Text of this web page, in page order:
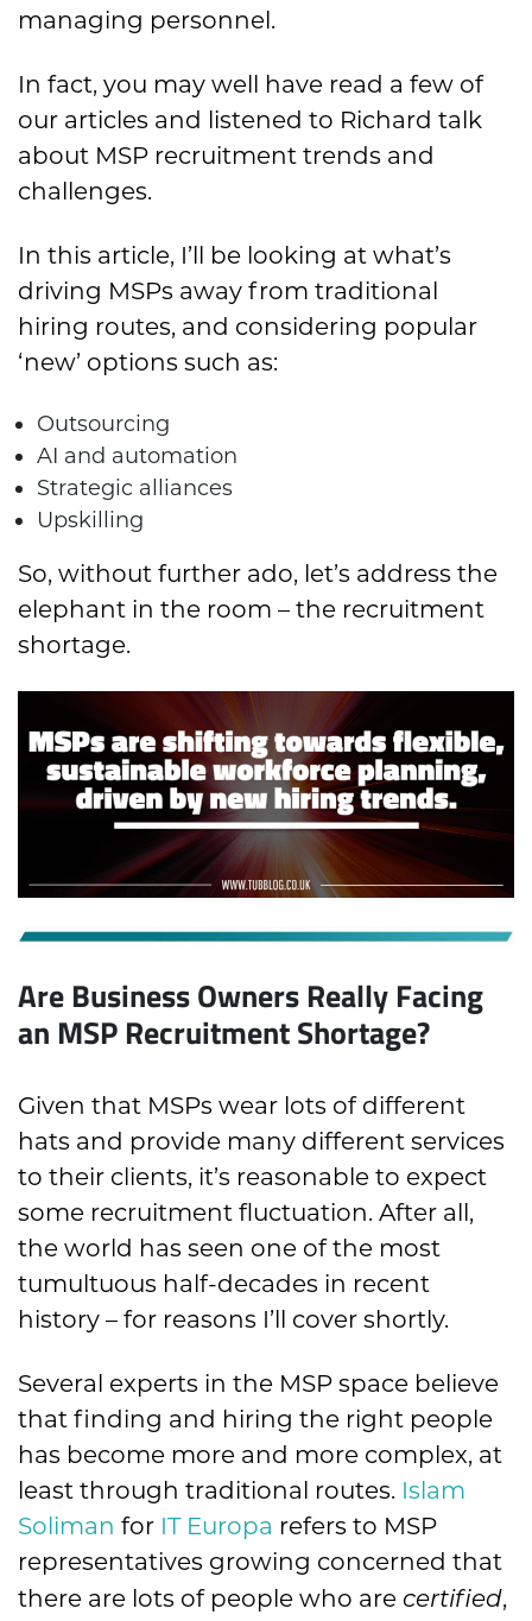
managing personnel.
In fact, you may well have read a few of
our articles and listened to Richard talk
about MSP recruitment trends and
challenges.
In this article, I’ll be looking at what’s
driving MSPs away from traditional
hiring routes, and considering popular
‘new’ options such as:
Outsourcing
AI and automation
Strategic alliances
Upskilling
So, without further ado, let’s address the
elephant in the room – the recruitment
shortage.
Are Business Owners Really Facing
an MSP Recruitment Shortage?
Given that MSPs wear lots of different
hats and provide many different services
to their clients, it’s reasonable to expect
some recruitment fluctuation. After all,
the world has seen one of the most
tumultuous half-decades in recent
history – for reasons I’ll cover shortly.
Several experts in the MSP space believe
that finding and hiring the right people
has become more and more complex, at
least through traditional routes. Islam
Soliman for IT Europa refers to MSP
representatives growing concerned that
there are lots of people who are certified,